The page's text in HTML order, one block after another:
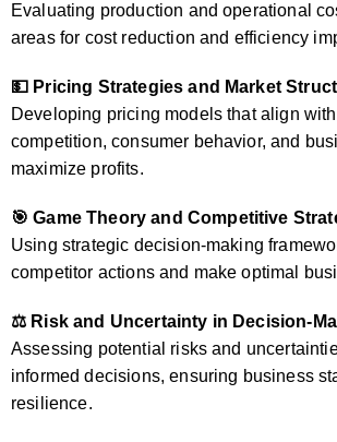
Evaluating production and operational
areas for cost reduction and efficiency
💵 Pricing Strategies and Market
Developing pricing models that align
competition, consumer behavior, and
maximize profits.
🎯 Game Theory and Competitive
Using strategic decision-making
competitor actions and make optimal
⚖️ Risk and Uncertainty in Decision-
Assessing potential risks and
informed decisions, ensuring business
resilience.